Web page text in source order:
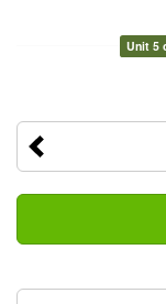
Unit 5